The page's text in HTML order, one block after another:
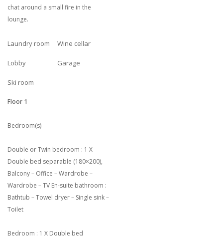
chat around a small fire in the
lounge.
Laundry room Wine cellar
Lobby Garage
Ski room
Floor 1
Bedroom(s)
Double or Twin bedroom : 1 X
Double bed separable (180×200),
Balcony – Office – Wardrobe –
Wardrobe – TV En-suite bathroom :
Bathtub – Towel dryer – Single sink –
Toilet
Bedroom : 1 X Double bed